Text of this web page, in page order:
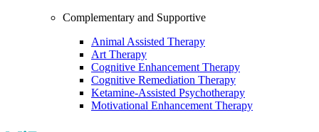
Complementary and Supportive
Animal Assisted Therapy
Art Therapy
Cognitive Enhancement Therapy
Cognitive Remediation Therapy
Ketamine-Assisted Psychotherapy
Motivational Enhancement Therapy